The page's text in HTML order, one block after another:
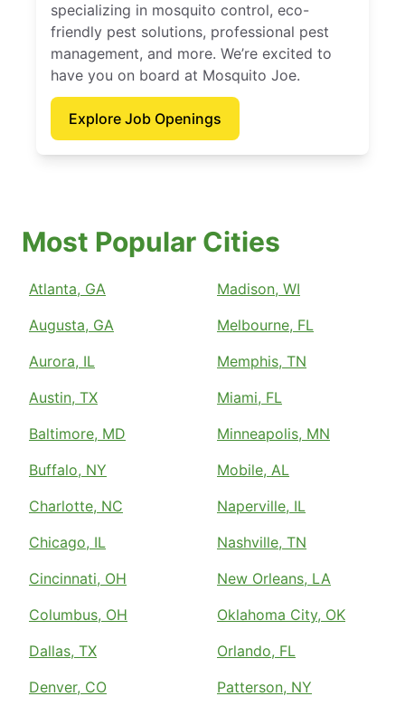
specializing in mosquito control, eco-
friendly pest solutions, professional pest
management, and more. We’re excited to
have you on board at Mosquito Joe.
Explore Job Openings
Most Popular Cities
Atlanta, GA
Augusta, GA
Aurora, IL
Austin, TX
Baltimore, MD
Buffalo, NY
Charlotte, NC
Chicago, IL
Cincinnati, OH
Columbus, OH
Dallas, TX
Denver, CO
Madison, WI
Melbourne, FL
Memphis, TN
Miami, FL
Minneapolis, MN
Mobile, AL
Naperville, IL
Nashville, TN
New Orleans, LA
Oklahoma City, OK
Orlando, FL
Patterson, NY